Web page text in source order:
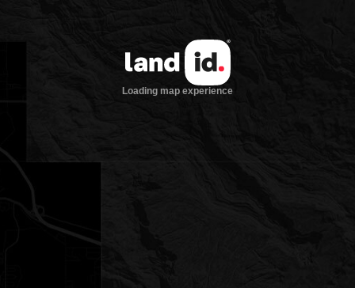
Loading map experience